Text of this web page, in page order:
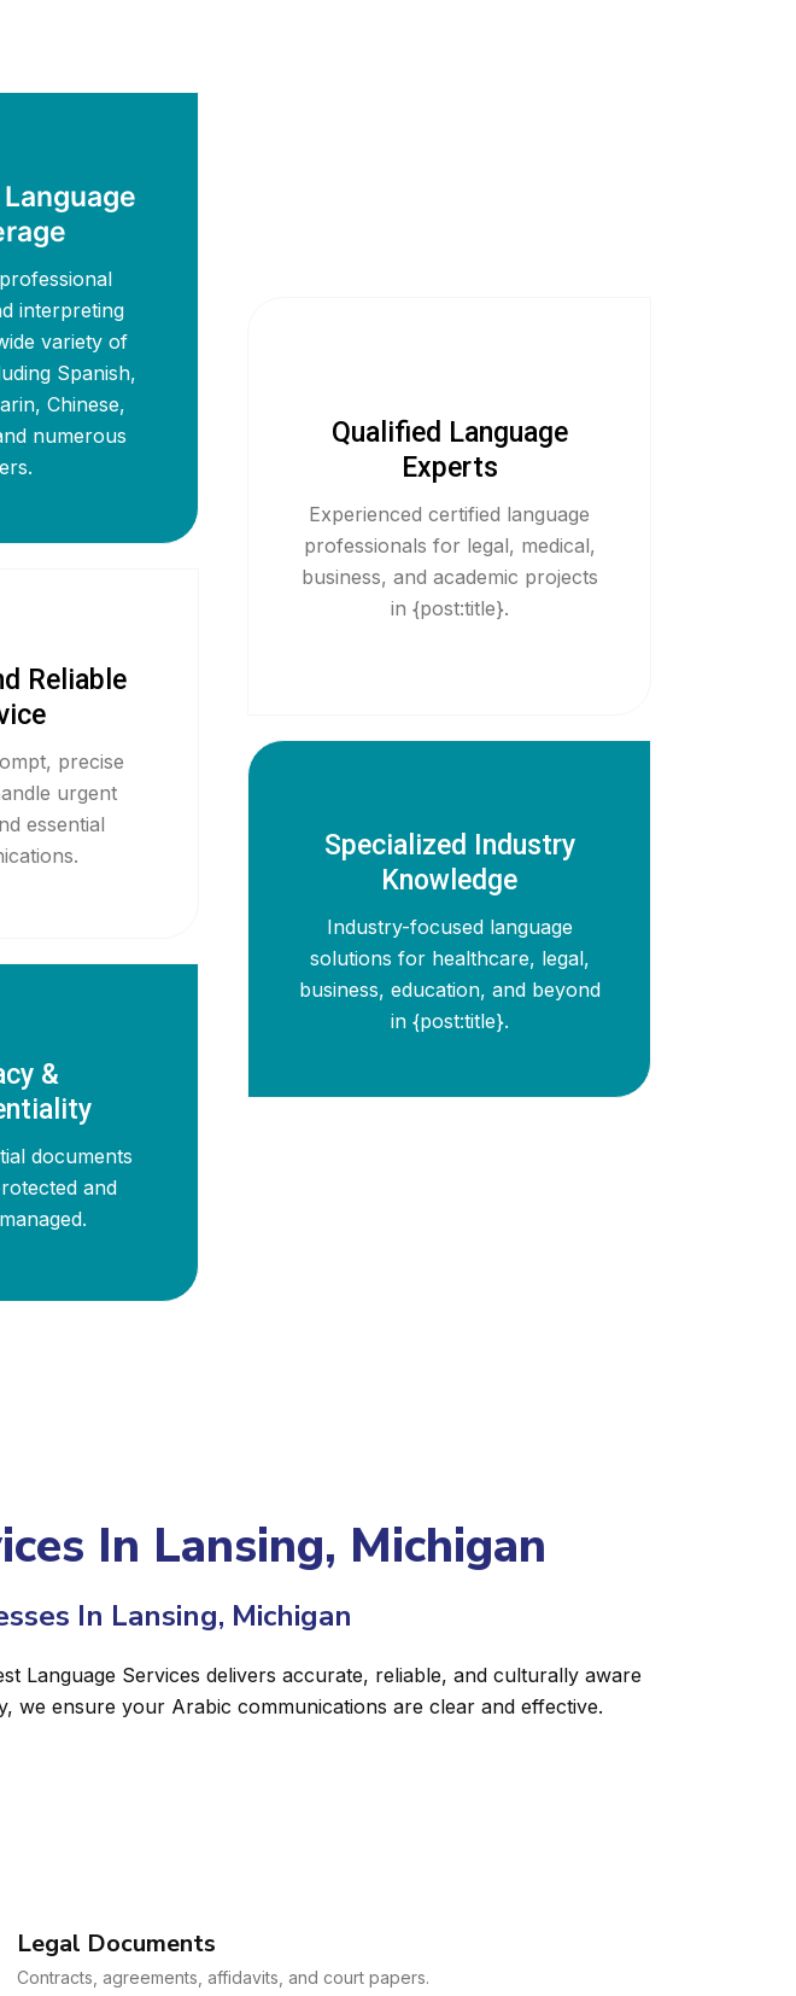
interpreting
variety of
Spanish,
Chinese,
numerous
Reliable
precise
urgent
essential
&
documents
and
Qualified Language
Experts
Experienced certified language
professionals for legal, medical,
business, and academic projects
in {post:title}.
Specialized Industry
Knowledge
Industry-focused language
solutions for healthcare, legal,
business, education, and beyond
in {post:title}.
In Lansing, Michigan
In Lansing, Michigan
Language Services delivers accurate, reliable, and culturally aware
we ensure your Arabic communications are clear and effective.
Legal Documents
Contracts, agreements, affidavits, and court papers.